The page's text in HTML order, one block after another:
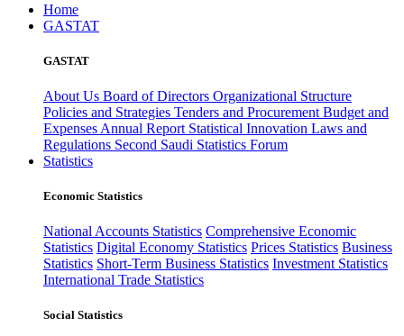
Home
GASTAT
GASTAT
About Us Board of Directors Organizational Structure
Policies and Strategies Tenders and Procurement Budget and
Expenses Annual Report Statistical Innovation Laws and
Regulations Second Saudi Statistics Forum
Statistics
Economic Statistics
National Accounts Statistics Comprehensive Economic
Statistics Digital Economy Statistics Prices Statistics Business
Statistics Short-Term Business Statistics Investment Statistics
International Trade Statistics
Social Statistics